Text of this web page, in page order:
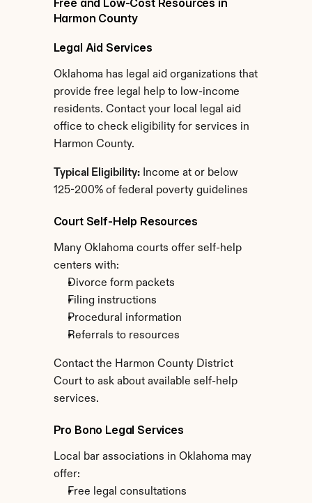
Free and Low-Cost Resources in
Harmon County
Legal Aid Services
Oklahoma has legal aid organizations that
provide free legal help to low-income
residents. Contact your local legal aid
office to check eligibility for services in
Harmon County.
Typical Eligibility: Income at or below
125-200% of federal poverty guidelines
Court Self-Help Resources
Many Oklahoma courts offer self-help
centers with:
Divorce form packets
Filing instructions
Procedural information
Referrals to resources
Contact the Harmon County District
Court to ask about available self-help
services.
Pro Bono Legal Services
Local bar associations in Oklahoma may
offer:
Free legal consultations